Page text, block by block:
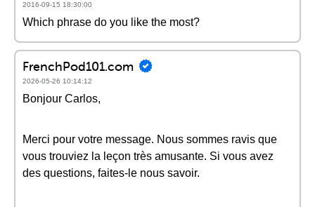
2016-09-15 18:30:00
Which phrase do you like the most?
FrenchPod101.com
2026-05-26 10:14:12
Bonjour Carlos,
Merci pour votre message. Nous sommes ravis que
vous trouviez la leçon très amusante. Si vous avez
des questions, faites-le nous savoir.